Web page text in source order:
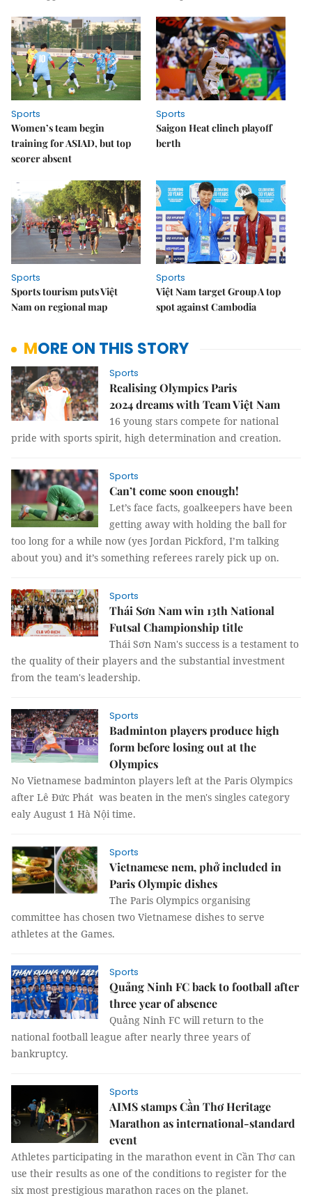
Sports
Women’s team begin
training for ASIAD, but top
scorer absent
Sports
Saigon Heat clinch playoff
berth
Sports
Sports tourism puts Việt
Nam on regional map
Sports
Việt Nam target Group A top
spot against Cambodia
MORE ON THIS STORY
Sports
Realising Olympics Paris
2024 dreams with Team Việt Nam
16 young stars compete for national
pride with sports spirit, high determination and creation.
Sports
Can’t come soon enough!
Let’s face facts, goalkeepers have been
getting away with holding the ball for
too long for a while now (yes Jordan Pickford, I’m talking
about you) and it’s something referees rarely pick up on.
Sports
Thái Sơn Nam win 13th National
Futsal Championship title
Thái Sơn Nam's success is a testament to
the quality of their players and the substantial investment
from the team's leadership.
Sports
Badminton players produce high
form before losing out at the
Olympics
No Vietnamese badminton players left at the Paris Olympics
after Lê Đức Phát was beaten in the men's singles category
ealy August 1 Hà Nội time.
Sports
Vietnamese nem, phở included in
Paris Olympic dishes
The Paris Olympics organising
committee has chosen two Vietnamese dishes to serve
athletes at the Games.
Sports
Quảng Ninh FC back to football after
three year of absence
Quảng Ninh FC will return to the
national football league after nearly three years of
bankruptcy.
Sports
AIMS stamps Cần Thơ Heritage
Marathon as international-standard
event
Athletes participating in the marathon event in Cần Thơ can
use their results as one of the conditions to register for the
six most prestigious marathon races on the planet.